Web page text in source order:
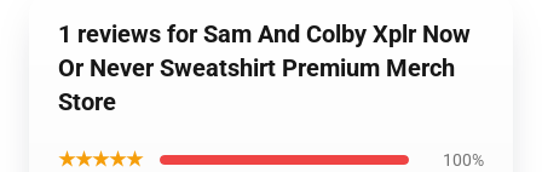
1 reviews for Sam And Colby Xplr Now
Or Never Sweatshirt Premium Merch
Store
★★★★★ 100%